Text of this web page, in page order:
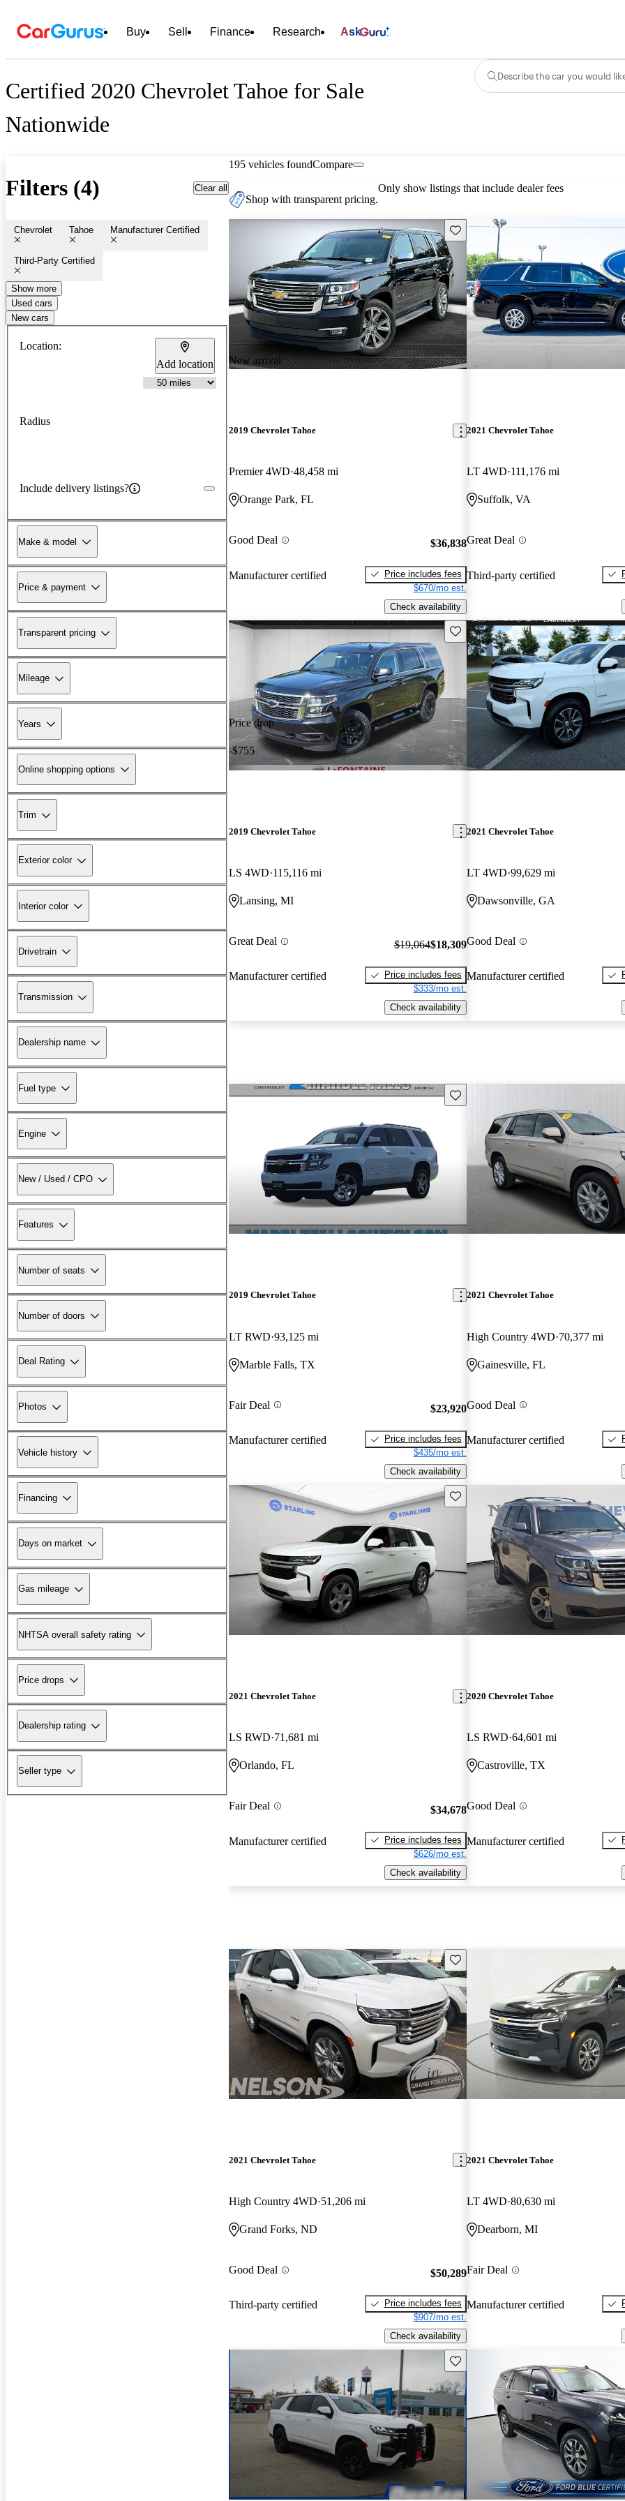
Buy Sell Finance Research Ask
Certified 2020 Chevrolet Tahoe for Sale
Nationwide
Describe the car you would
Filters (4) Clear all
Chevrolet Tahoe Manufacturer Certified
Third-Party Certified
Show more
Used cars
New cars
Location:
Add location
Radius
Include delivery listings?
Make & model
Price & payment
Transparent pricing
Mileage
Years
Online shopping options
Trim
Exterior color
Interior color
Drivetrain
Transmission
Dealership name
Fuel type
Engine
New / Used / CPO
Features
Number of seats
Number of doors
Deal Rating
Photos
Vehicle history
Financing
Days on market
Gas mileage
NHTSA overall safety rating
Price drops
Dealership rating
Seller type
195 vehicles foundCompare
Shop with transparent pricing.
Only show listings that include dealer fees
New arrival
Save this listing
2019 Chevrolet Tahoe
Premier 4WD 48,458 mi
Orange Park, FL
Good Deal
Manufacturer certified
$36,838
Price includes fees
$670/mo est.
Check availability
2021 Chevrolet Tahoe
LT 4WD 111,176 mi
Suffolk, VA
Great Deal
Third-party certified
Price drop
-$755
Save this listing
2019 Chevrolet Tahoe
LS 4WD 115,116 mi
Lansing, MI
Great Deal
Manufacturer certified
$19,064$18,309
Price includes fees
$333/mo est.
Check availability
2021 Chevrolet Tahoe
LT 4WD 99,629 mi
Dawsonville, GA
Good Deal
Manufacturer certified
Save this listing
2019 Chevrolet Tahoe
LT RWD 93,125 mi
Marble Falls, TX
Fair Deal
Manufacturer certified
$23,920
Price includes fees
$435/mo est.
Check availability
2021 Chevrolet Tahoe
High Country 4WD 70,377 mi
Gainesville, FL
Good Deal
Manufacturer certified
Save this listing
2021 Chevrolet Tahoe
LS RWD 71,681 mi
Orlando, FL
Fair Deal
Manufacturer certified
$34,678
Price includes fees
$626/mo est.
Check availability
2020 Chevrolet Tahoe
LS RWD 64,601 mi
Castroville, TX
Good Deal
Manufacturer certified
Save this listing
2021 Chevrolet Tahoe
High Country 4WD 51,206 mi
Grand Forks, ND
Good Deal
Third-party certified
$50,289
Price includes fees
$907/mo est.
Check availability
2021 Chevrolet Tahoe
LT 4WD 80,630 mi
Dearborn, MI
Fair Deal
Manufacturer certified
Save this listing